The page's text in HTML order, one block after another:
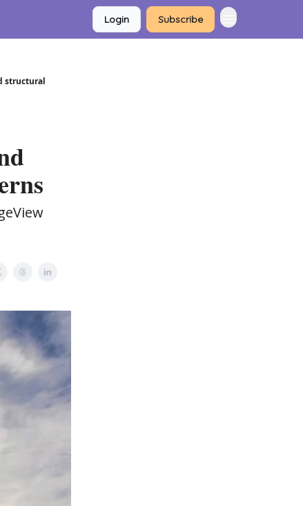
Login Subscribe
structural